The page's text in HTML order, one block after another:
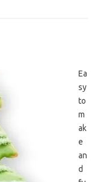
Ea
sy
to
m
ak
e
an
d